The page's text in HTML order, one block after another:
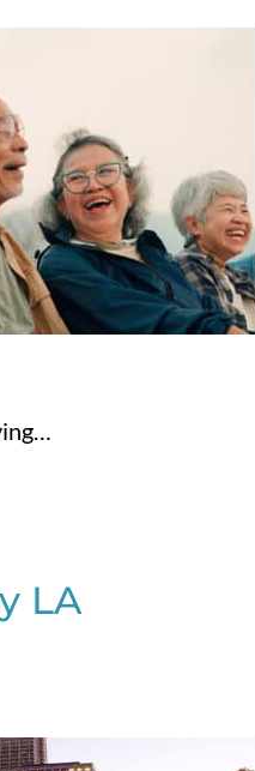
LA